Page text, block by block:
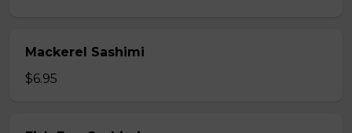
Mackerel Sashimi
$6.95